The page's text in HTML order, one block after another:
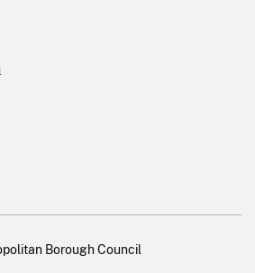
Borough Council